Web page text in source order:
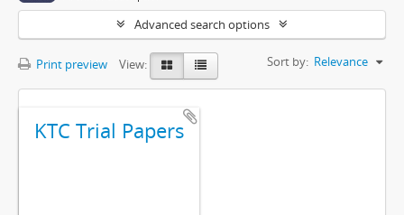
Advanced search options
Print preview View: Sort by: Relevance
KTC Trial Papers